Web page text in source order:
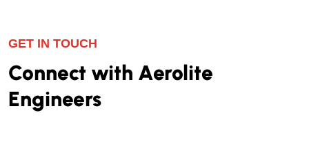
GET IN TOUCH
Connect with Aerolite
Engineers